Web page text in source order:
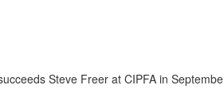
Steve Freer at CIPFA in Septembe